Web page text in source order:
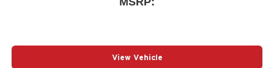
View Vehicle